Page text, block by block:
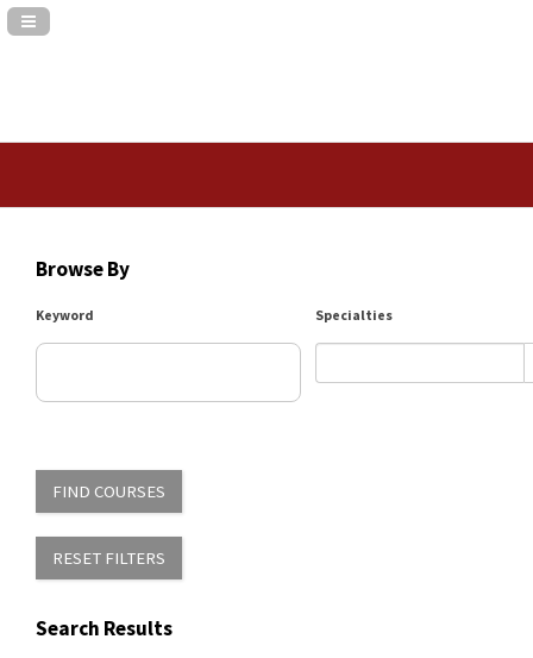
Navigation Panel Toggle
Browse By
Keyword Specialties
FIND COURSES
RESET FILTERS
Search Results